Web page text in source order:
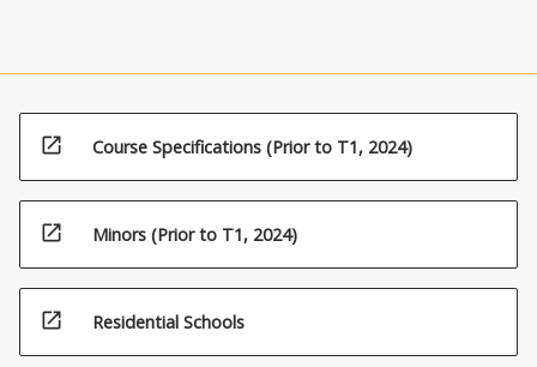
open_in_new Course Specifications (Prior to T1, 2024)
open_in_new Minors (Prior to T1, 2024)
open_in_new Residential Schools